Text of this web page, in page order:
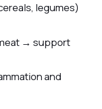
legumes)
→ support
and